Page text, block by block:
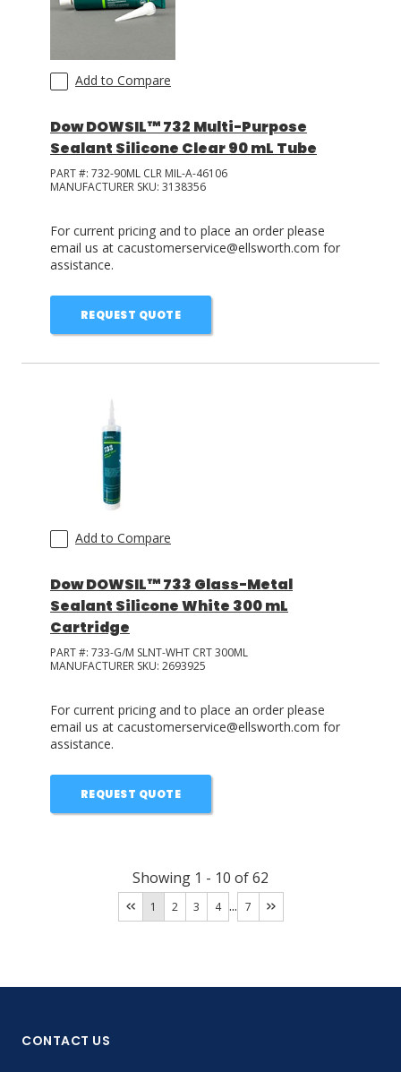
Add to Compare
Dow DOWSIL™ 732 Multi-Purpose
Sealant Silicone Clear 90 mL Tube
PART #: 732-90ML CLR MIL-A-46106
MANUFACTURER SKU: 3138356
For current pricing and to place an order please
email us at cacustomerservice@ellsworth.com for
assistance.
REQUEST QUOTE
Add to Compare
Dow DOWSIL™ 733 Glass-Metal
Sealant Silicone White 300 mL
Cartridge
PART #: 733-G/M SLNT-WHT CRT 300ML
MANUFACTURER SKU: 2693925
For current pricing and to place an order please
email us at cacustomerservice@ellsworth.com for
assistance.
REQUEST QUOTE
Showing 1 - 10 of62
1 2 3 4 ... 7
CONTACT US